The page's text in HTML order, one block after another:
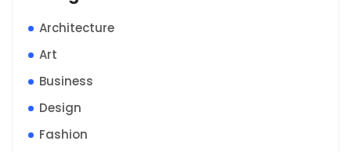
Architecture
Art
Business
Design
Fashion